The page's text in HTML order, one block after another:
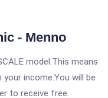
- Menno
model.This means
income.You will be
to receive free